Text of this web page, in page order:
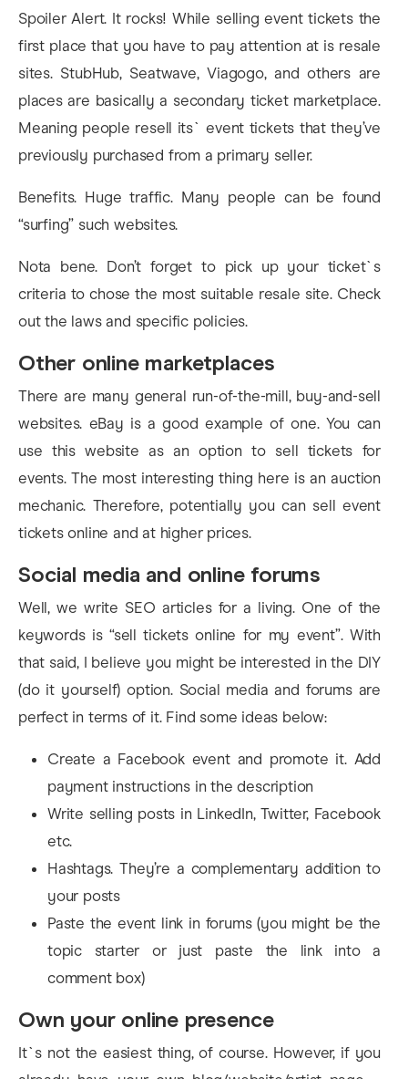
Spoiler Alert. It rocks! While selling event tickets the
first place that you have to pay attention at is resale
sites. StubHub, Seatwave, Viagogo, and others are
places are basically a secondary ticket marketplace.
Meaning people resell its` event tickets that they’ve
previously purchased from a primary seller.
Benefits. Huge traffic. Many people can be found
“surfing” such websites.
Nota bene. Don’t forget to pick up your ticket`s
criteria to chose the most suitable resale site. Check
out the laws and specific policies.
Other online marketplaces
There are many general run-of-the-mill, buy-and-sell
websites. eBay is a good example of one. You can
use this website as an option to sell tickets for
events. The most interesting thing here is an auction
mechanic. Therefore, potentially you can sell event
tickets online and at higher prices.
Social media and online forums
Well, we write SEO articles for a living. One of the
keywords is “sell tickets online for my event”. With
that said, I believe you might be interested in the DIY
(do it yourself) option. Social media and forums are
perfect in terms of it. Find some ideas below:
Create a Facebook event and promote it. Add
payment instructions in the description
Write selling posts in LinkedIn, Twitter, Facebook
etc.
Hashtags. They’re a complementary addition to
your posts
Paste the event link in forums (you might be the
topic starter or just paste the link into a
comment box)
Own your online presence
It`s not the easiest thing, of course. However, if you